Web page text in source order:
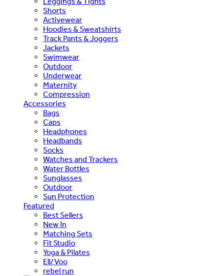
Shorts
Activewear
Hoodies & Sweatshirts
Track Pants & Joggers
Jackets
Swimwear
Outdoor
Underwear
Maternity
Compression
Accessories
Bags
Caps
Headphones
Headbands
Socks
Watches and Trackers
Water Bottles
Sunglasses
Outdoor
Sun Protection
Featured
Best Sellers
New In
Matching Sets
Fit Studio
Yoga & Pilates
Ell/Voo
rebel run